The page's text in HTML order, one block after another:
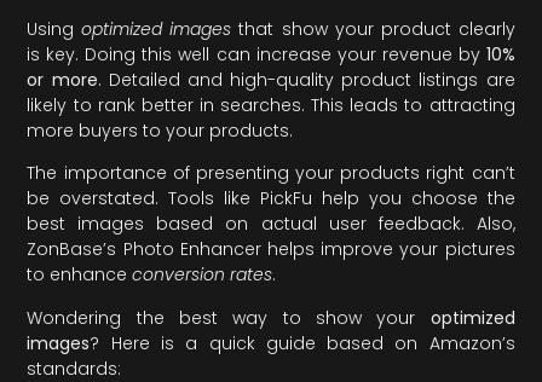
Usingoptimized images that show your product clearly
is key. Doing this well can increase your revenue by 10%
or more. Detailed and high-quality product listings are
likely to rank better in searches. This leads to attracting
more buyers to your products.
The importance of presenting your products right can’t
be overstated. Tools like PickFu help you choose the
best images based on actual user feedback. Also,
ZonBase’s Photo Enhancer helps improve your pictures
to enhanceconversion rates.
Wondering the best way to show your optimized
images? Here is a quick guide based on Amazon’s
standards: